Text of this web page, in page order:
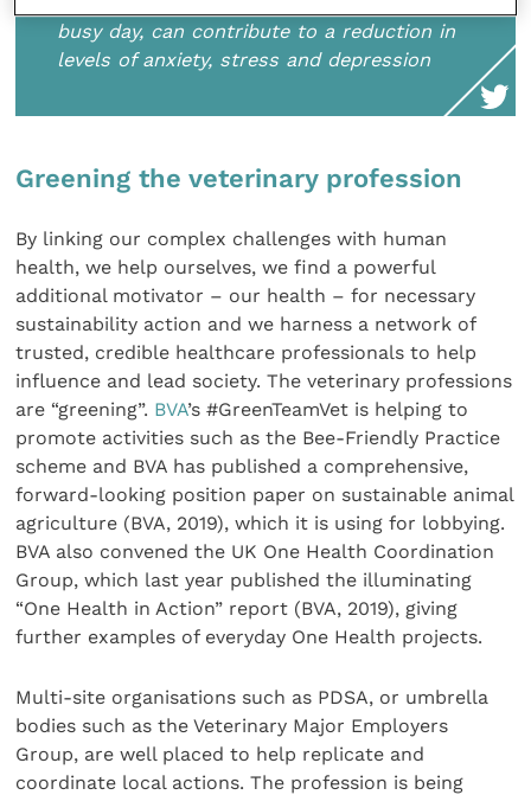
busy day, can contribute to a reduction in
levels of anxiety, stress and depression
Greening the veterinary profession
By linking our complex challenges with human
health, we help ourselves, we find a powerful
additional motivator – our health – for necessary
sustainability action and we harness a network of
trusted, credible healthcare professionals to help
influence and lead society. The veterinary professions
are “greening”. BVA’s #GreenTeamVet is helping to
promote activities such as the Bee-Friendly Practice
scheme and BVA has published a comprehensive,
forward-looking position paper on sustainable animal
agriculture (BVA, 2019), which it is using for lobbying.
BVA also convened the UK One Health Coordination
Group, which last year published the illuminating
“One Health in Action” report (BVA, 2019), giving
further examples of everyday One Health projects.
Multi-site organisations such as PDSA, or umbrella
bodies such as the Veterinary Major Employers
Group, are well placed to help replicate and
coordinate local actions. The profession is being